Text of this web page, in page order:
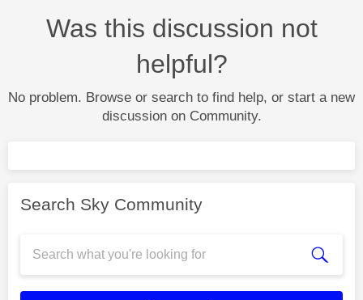
Was this discussion not
helpful?
No problem. Browse or search to find help, or start a new
discussion on Community.
Search Sky Community